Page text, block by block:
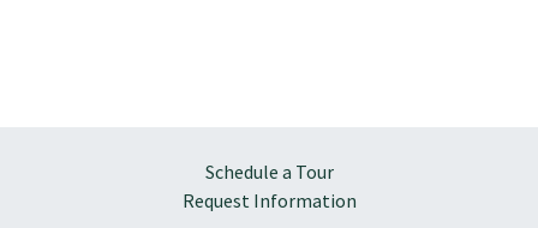
Schedule a Tour
Request Information